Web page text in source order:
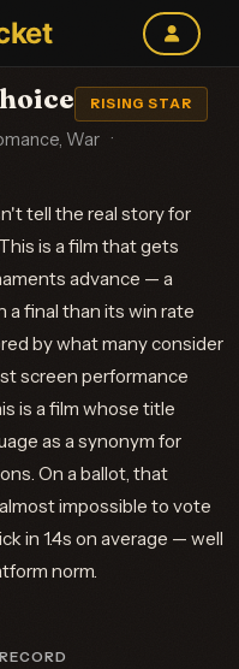
RISING STAR
War ·
tell the real story for
is a film that gets
advance — a
a final than its win rate
by what many consider
screen performance
is a film whose title
as a synonym for
On a ballot, that
impossible to vote
in 1.4s on average — well
norm.